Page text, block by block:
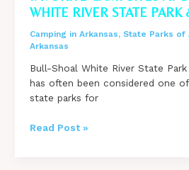
WHITE RIVER STATE PARK
Camping in Arkansas, State Parks of
Arkansas
Bull-Shoal White River State
has often been considered one
state parks for
Favorite
Read Post »